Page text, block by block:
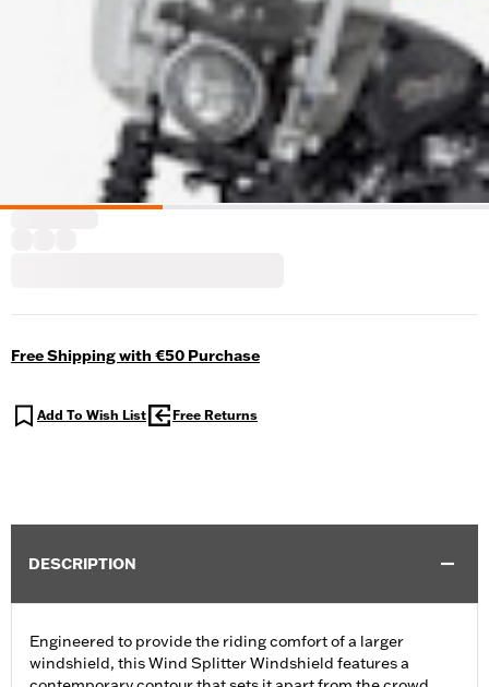
Free Shipping with €50 Purchase
Add To Wish List Free Returns
DESCRIPTION
Engineered to provide the riding comfort of a larger
windshield, this Wind Splitter Windshield features a